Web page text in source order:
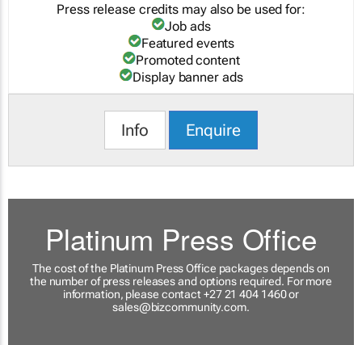
Press release credits may also be used for:
Job ads
Featured events
Promoted content
Display banner ads
Info Enquire
Platinum Press Office
The cost of the Platinum Press Office packages depends on
the number of press releases and options required. For more
information, please contact +27 21 404 1460 or
sales@bizcommunity.com.